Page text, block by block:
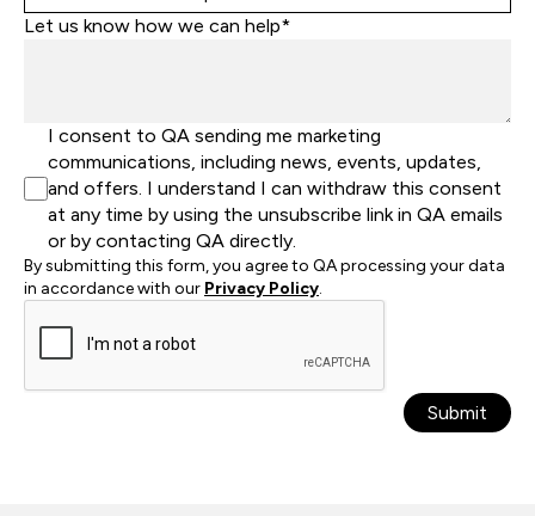
Let us know how we can help*
I consent to QA sending me marketing
communications, including news, events, updates,
and offers. I understand I can withdraw this consent
at any time by using the unsubscribe link in QA emails
or by contacting QA directly.
By submitting this form, you agree to QA processing your data
in accordance with our Privacy Policy.
Submit